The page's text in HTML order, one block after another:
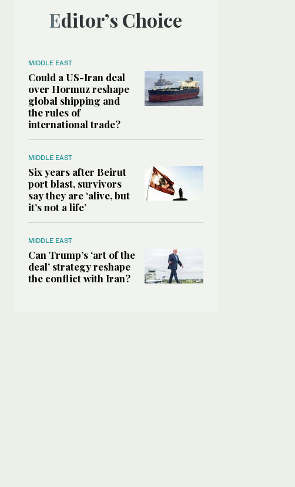
Editor’s Choice
MIDDLE EAST
Could a US-Iran deal
over Hormuz reshape
global shipping and
the rules of
international trade?
MIDDLE EAST
Six years after Beirut
port blast, survivors
say they are ‘alive, but
it’s not a life’
MIDDLE EAST
Can Trump’s ‘art of the
deal’ strategy reshape
the conflict with Iran?